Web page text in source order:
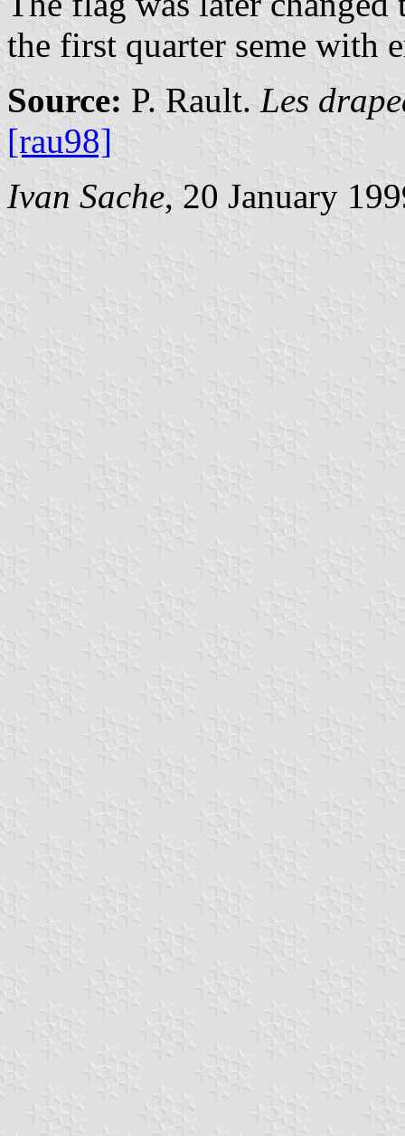
the first quarter seme with
Source: P. Rault. Les
[rau98]
Ivan Sache, 20 January